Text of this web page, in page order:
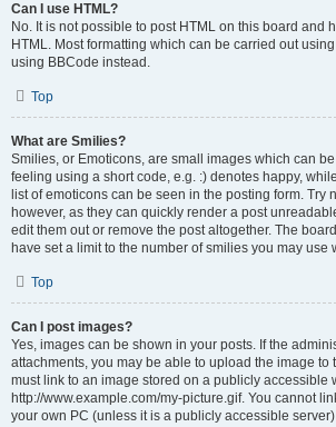
Can I use HTML?
No. It is not possible to post HTML on this board and
HTML. Most formatting which can be carried out
using BBCode instead.
Top
What are Smilies?
Smilies, or Emoticons, are small images which can
feeling using a short code, e.g. :) denotes happy,
list of emoticons can be seen in the posting form. Try
however, as they can quickly render a post
edit them out or remove the post altogether. The
have set a limit to the number of smilies you may use
Top
Can I post images?
Yes, images can be shown in your posts. If the
attachments, you may be able to upload the image to
must link to an image stored on a publicly accessible
http://www.example.com/my-picture.gif. You cannot
your own PC (unless it is a publicly accessible